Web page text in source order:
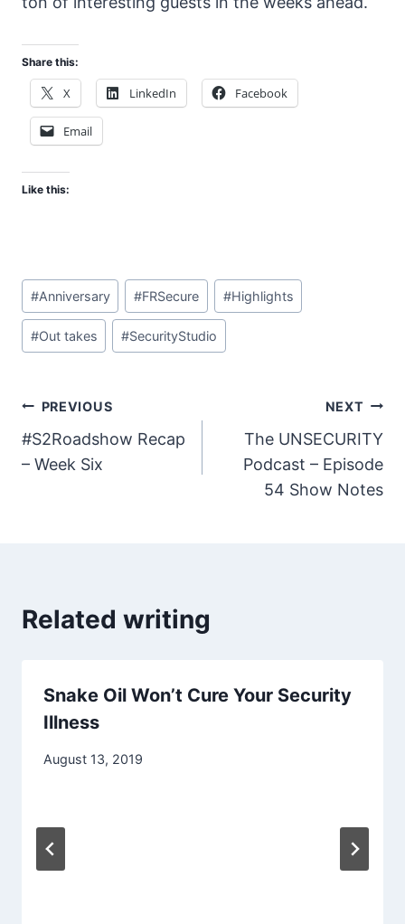
Share this:
X LinkedIn Facebook
Email
Like this:
Post
Tags:
#Anniversary #FRSecure #Highlights
#Out takes #SecurityStudio
Post
navigation
PREVIOUS
#S2Roadshow Recap
– Week Six
NEXT
The UNSECURITY
Podcast – Episode
54 Show Notes
Related writing
Snake Oil Won’t Cure Your Security
Illness
August 13, 2019